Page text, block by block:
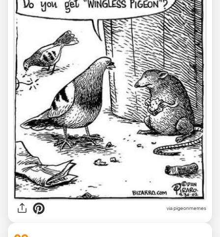
viapigeonmemes